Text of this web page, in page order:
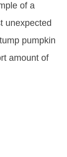
of a
unexpected
pumpkin
amount of